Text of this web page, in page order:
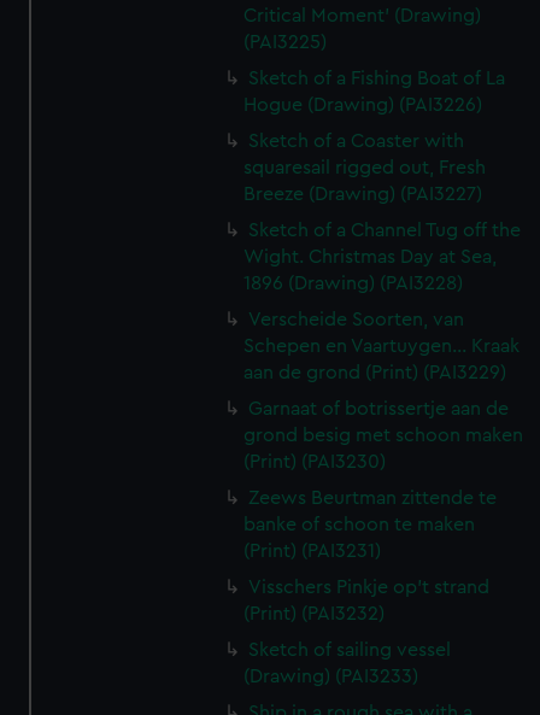
Critical Moment' (Drawing)
(PAI3225)
Sketch of a Fishing Boat of La
Hogue (Drawing) (PAI3226)
Sketch of a Coaster with
squaresail rigged out, Fresh
Breeze (Drawing) (PAI3227)
Sketch of a Channel Tug off the
Wight. Christmas Day at Sea,
1896 (Drawing) (PAI3228)
Verscheide Soorten, van
Schepen en Vaartuygen... Kraak
aan de grond (Print) (PAI3229)
Garnaat of botrissertje aan de
grond besig met schoon maken
(Print) (PAI3230)
Zeews Beurtman zittende te
banke of schoon te maken
(Print) (PAI3231)
Visschers Pinkje op't strand
(Print) (PAI3232)
Sketch of sailing vessel
(Drawing) (PAI3233)